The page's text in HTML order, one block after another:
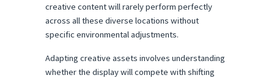
creative content will rarely perform perfectly
across all these diverse locations without
specific environmental adjustments.
Adapting creative assets involves understanding
whether the display will compete with shifting